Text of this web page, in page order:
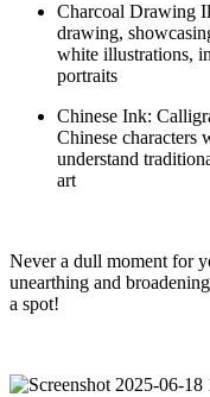
Charcoal Drawing
drawing,
white illustrations,
portraits
Chinese Ink:
Chinese characters
understand
art
Never a dull moment for
unearthing and
a spot!